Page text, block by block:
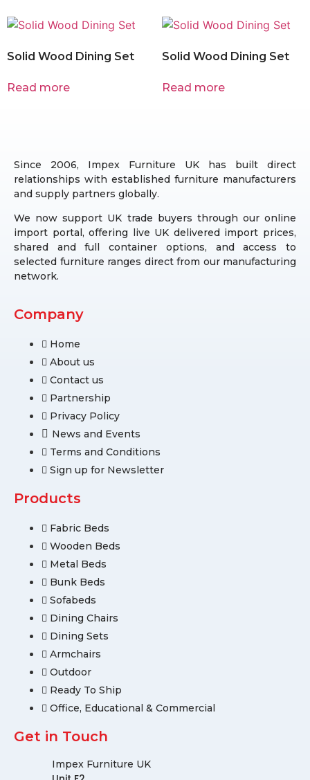
Solid Wood Dining Set
Read more
Solid Wood Dining Set
Read more
Since 2006, Impex Furniture UK has built direct
relationships with established furniture manufacturers
and supply partners globally.
We now support UK trade buyers through our online
import portal, offering live UK delivered import prices,
shared and full container options, and access to
selected furniture ranges direct from our manufacturing
network.
Company
Home
About us
Contact us
Partnership
Privacy Policy
News and Events
Terms and Conditions
Sign up for Newsletter
Products
Fabric Beds
Wooden Beds
Metal Beds
Bunk Beds
Sofabeds
Dining Chairs
Dining Sets
Armchairs
Outdoor
Ready To Ship
Office, Educational & Commercial
Get in Touch
Impex Furniture UK